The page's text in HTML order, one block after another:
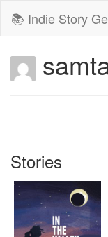
📚 Indie Story
Stories